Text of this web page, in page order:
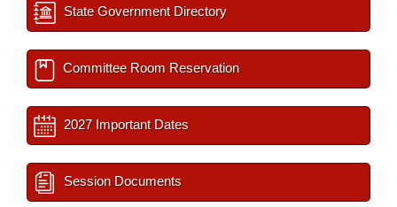
State Government Directory
Committee Room Reservation
2027 Important Dates
Session Documents